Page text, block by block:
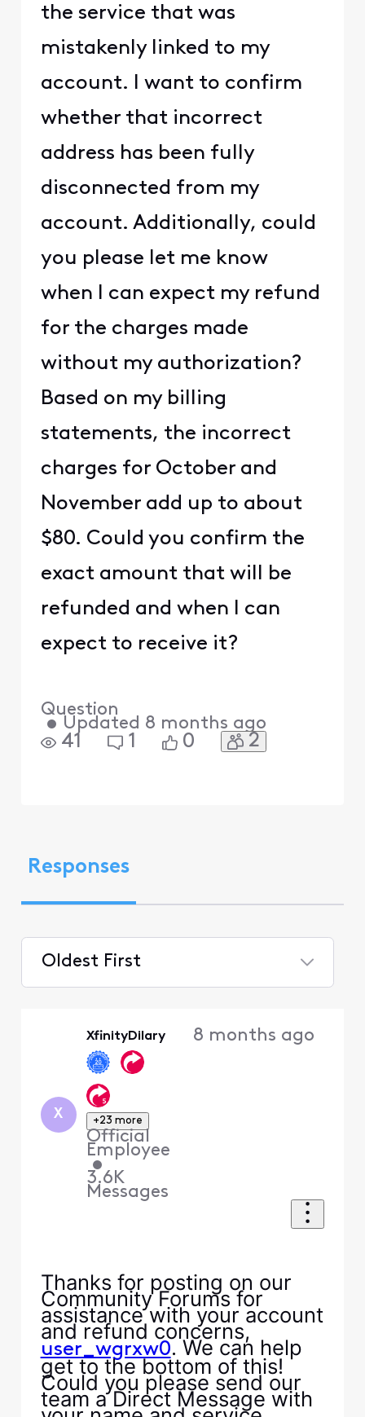
the service that was
mistakenly linked to my
account. I want to confirm
whether that incorrect
address has been fully
disconnected from my
account. Additionally, could
you please let me know
when I can expect my refund
for the charges made
without my authorization?
Based on my billing
statements, the incorrect
charges for October and
November add up to about
$80. Could you confirm the
exact amount that will be
refunded and when I can
expect to receive it?
Question
• Updated 8 months ago
41 1 0 2
Responses
Oldest First
X
XfinityDilary
+23 more
Official
Employee
•
3.6K
Messages
8 months ago
Thanks for posting on our
Community Forums for
assistance with your account
and refund concerns,
user_wgrxw0. We can help
get to the bottom of this!
Could you please send our
team a Direct Message with